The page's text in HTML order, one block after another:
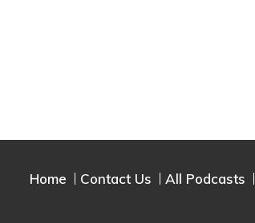
Home Contact Us All Podcasts